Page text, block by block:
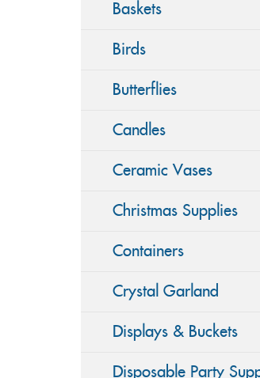
Baskets
Birds
Butterflies
Candles
Ceramic Vases
Christmas Supplies
Containers
Crystal Garland
Displays & Buckets
Disposable Party